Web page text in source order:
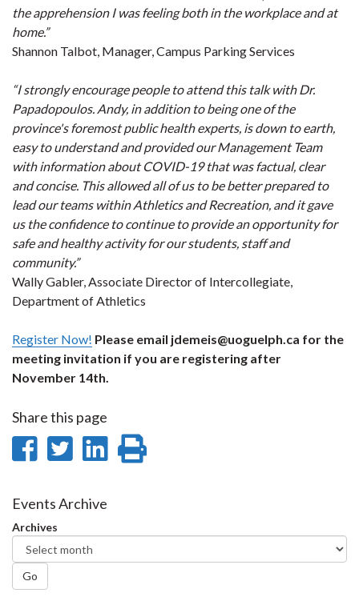
the apprehension I was feeling both in the workplace and at
home.”
Shannon Talbot, Manager, Campus Parking Services
“I strongly encourage people to attend this talk with Dr.
Papadopoulos. Andy, in addition to being one of the
province's foremost public health experts, is down to earth,
easy to understand and provided our Management Team
with information about COVID-19 that was factual, clear
and concise. This allowed all of us to be better prepared to
lead our teams within Athletics and Recreation, and it gave
us the confidence to continue to provide an opportunity for
safe and healthy activity for our students, staff and
community.”
Wally Gabler, Associate Director of Intercollegiate,
Department of Athletics
Register Now! Please email jdemeis@uoguelph.ca for the
meeting invitation if you are registering after
November 14th.
Share this page
Share
Facebook
Share
Twitter
Share
Events Archive
Archives
Go